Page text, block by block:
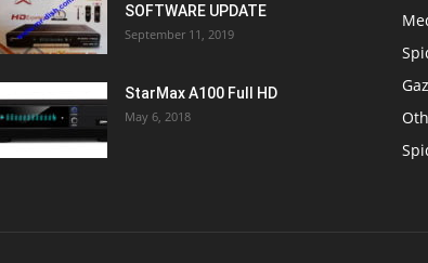
SOFTWARE UPDATE
September 11, 2019
StarMax A100 Full HD
May 6, 2018